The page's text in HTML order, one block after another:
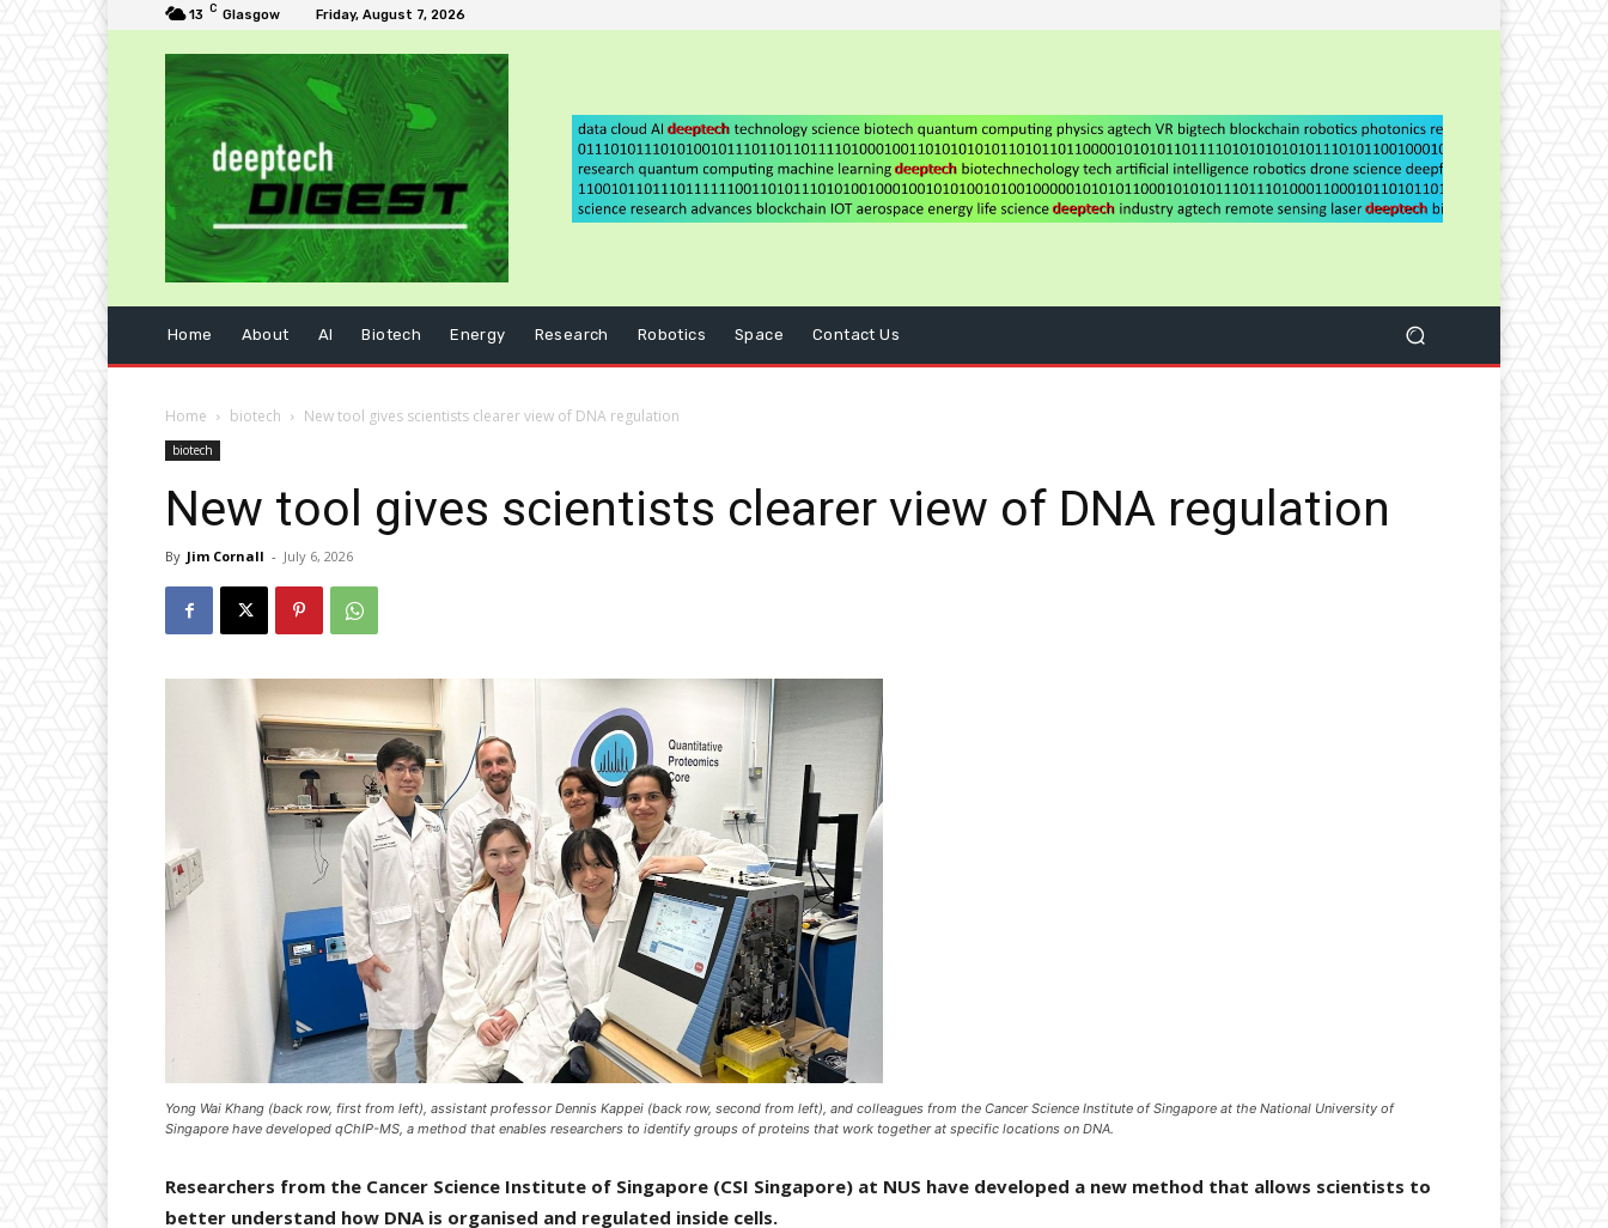
13 C Glasgow Friday, August 7, 2026
Home About AI Biotech Energy Research Robotics Space Contact Us
Home biotech New tool gives scientists clearer view of DNA regulation
biotech
New tool gives scientists clearer view of DNA regulation
By Jim Cornall - July 6, 2026
Yong Wai Khang (back row, first from left), assistant professor Dennis Kappei (back row, second from left), and colleagues from the Cancer Science Institute of Singapore at the National University of
Singapore have developed qChIP-MS, a method that enables researchers to identify groups of proteins that work together at specific locations on DNA.
Researchers from the Cancer Science Institute of Singapore (CSI Singapore) at NUS have developed a new method that allows scientists to
better understand how DNA is organised and regulated inside cells.